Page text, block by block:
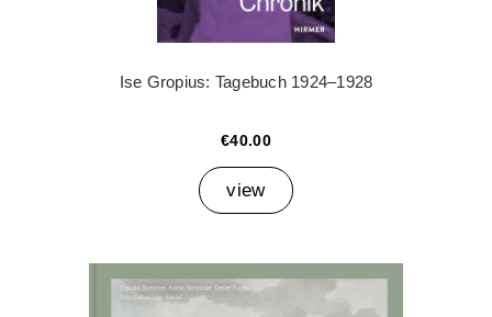
Ise Gropius: Tagebuch 1924–1928
€40.00
view